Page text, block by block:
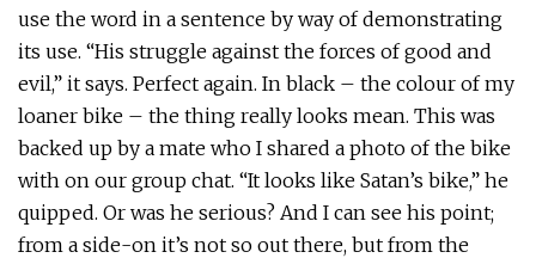
use the word in a sentence by way of demonstrating
its use. “His struggle against the forces of good and
evil,” it says. Perfect again. In black – the colour of my
loaner bike – the thing really looks mean. This was
backed up by a mate who I shared a photo of the bike
with on our group chat. “It looks like Satan’s bike,” he
quipped. Or was he serious? And I can see his point;
from a side-on it’s not so out there, but from the